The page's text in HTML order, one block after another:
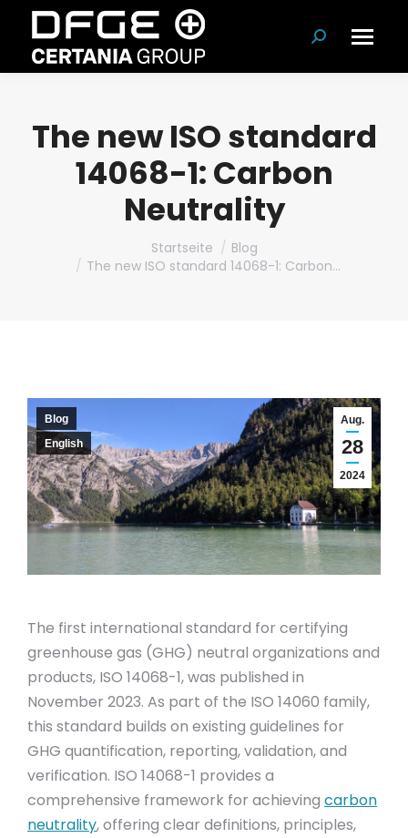
Suchen:
The new ISO standard
14068-1: Carbon
Neutrality
Startseite
Blog
The new ISO standard 14068-1: Carbon…
Aug.
28
2024
Blog
English
The first international standard for certifying
greenhouse gas (GHG) neutral organizations and
products, ISO 14068-1, was published in
November 2023. As part of the ISO 14060 family,
this standard builds on existing guidelines for
GHG quantification, reporting, validation, and
verification. ISO 14068-1 provides a
comprehensive framework for achieving carbon
neutrality, offering clear definitions, principles,